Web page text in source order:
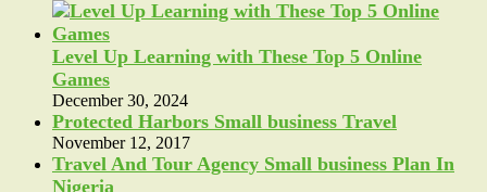
Level Up Learning with These Top 5 Online
Games
December 30, 2024
Protected Harbors Small business Travel
November 12, 2017
Travel And Tour Agency Small business Plan In
Nigeria